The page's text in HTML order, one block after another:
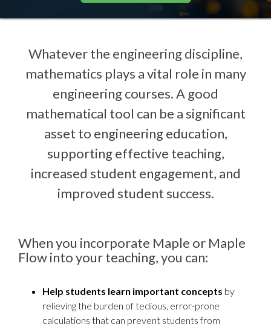
Whatever the engineering discipline,
mathematics plays a vital role in many
engineering courses. A good
mathematical tool can be a significant
asset to engineering education,
supporting effective teaching,
increased student engagement, and
improved student success.
When you incorporate Maple or Maple
Flow into your teaching, you can:
Help students learn important concepts by
relieving the burden of tedious, error-prone
calculations that can prevent students from